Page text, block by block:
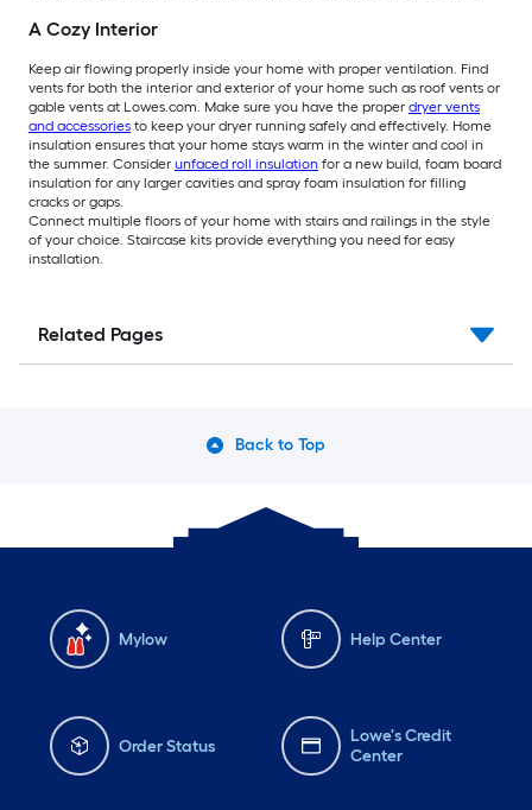
A Cozy Interior
Keep air flowing properly inside your home with proper ventilation. Find
vents for both the interior and exterior of your home such as roof vents or
gable vents at Lowes.com. Make sure you have the proper dryer vents
and accessories to keep your dryer running safely and effectively. Home
insulation ensures that your home stays warm in the winter and cool in
the summer. Consider unfaced roll insulation for a new build, foam board
insulation for any larger cavities and spray foam insulation for filling
cracks or gaps.
Connect multiple floors of your home with stairs and railings in the style
of your choice. Staircase kits provide everything you need for easy
installation.
Related Pages
Back to Top
Mylow Help Center
Order Status
Lowe's Credit
Center